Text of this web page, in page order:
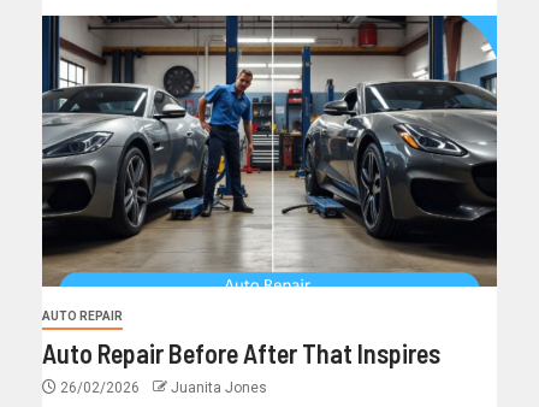
AUTO REPAIR
Auto Repair Before After That Inspires
26/02/2026 Juanita Jones